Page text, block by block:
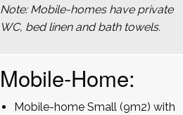
Note: Mobile-homes have private
WC, bed linen and bath towels.
Mobile-Home:
Mobile-home Small (9m2) with